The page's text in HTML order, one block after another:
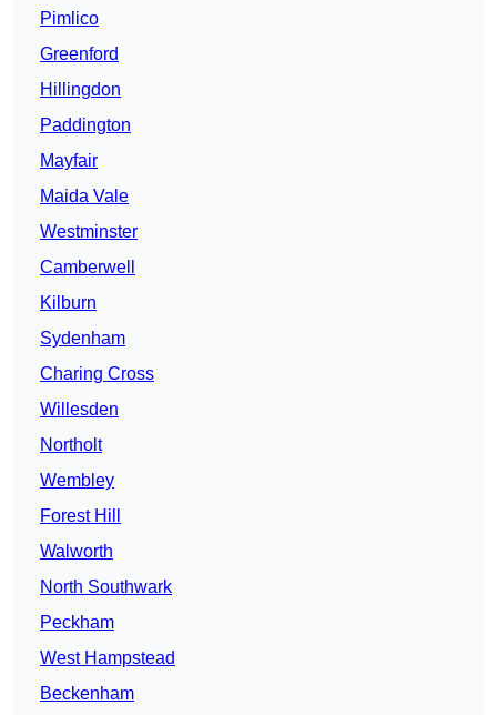
Pimlico
Greenford
Hillingdon
Paddington
Mayfair
Maida Vale
Westminster
Camberwell
Kilburn
Sydenham
Charing Cross
Willesden
Northolt
Wembley
Forest Hill
Walworth
North Southwark
Peckham
West Hampstead
Beckenham